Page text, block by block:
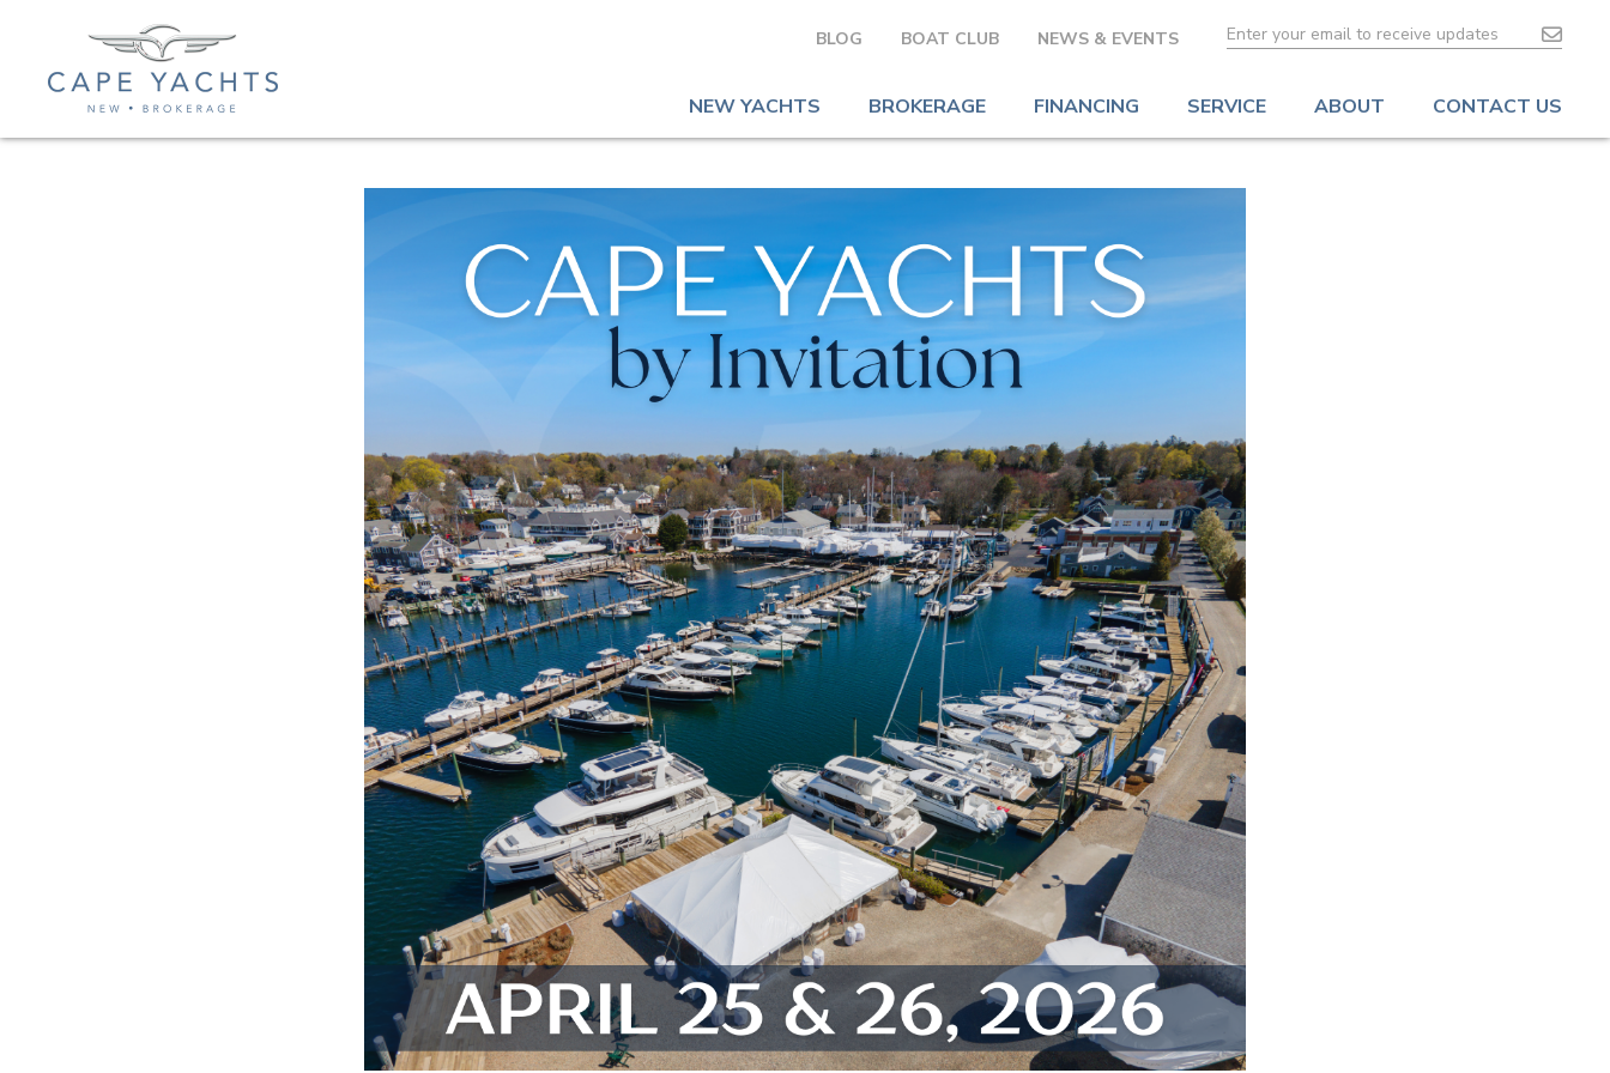
BLOG BOAT CLUB NEWS & EVENTS
NEW YACHTS BROKERAGE FINANCING SERVICE ABOUT CONTACT US